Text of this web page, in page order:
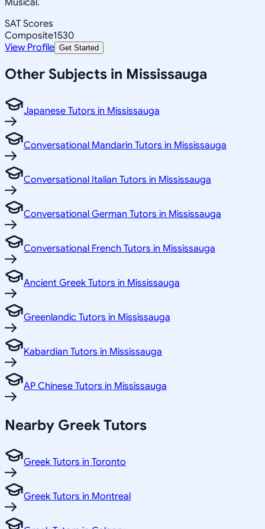
SAT Scores
Composite1530
View Profile Get Started
Other Subjects in Mississauga
Japanese Tutors in Mississauga
Conversational Mandarin Tutors in Mississauga
Conversational Italian Tutors in Mississauga
Conversational German Tutors in Mississauga
Conversational French Tutors in Mississauga
Ancient Greek Tutors in Mississauga
Greenlandic Tutors in Mississauga
Kabardian Tutors in Mississauga
AP Chinese Tutors in Mississauga
Nearby Greek Tutors
Greek Tutors in Toronto
Greek Tutors in Montreal